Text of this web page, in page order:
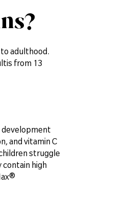
adulthood.
from 13
development
and vitamin C
struggle
high